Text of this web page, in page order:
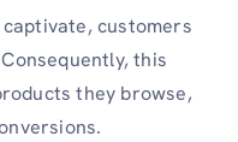
customers
this
they browse,